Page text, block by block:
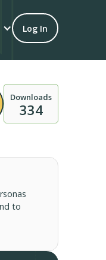
Log In
Downloads
334
to